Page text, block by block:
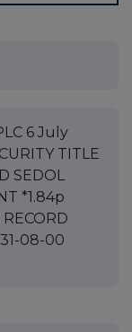
6 July
TITLE
SEDOL
*1.84p
08-00